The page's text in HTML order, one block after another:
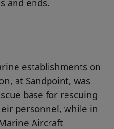
and ends.
establishments on
at Sandpoint, was
base for rescuing
personnel, while in
Aircraft